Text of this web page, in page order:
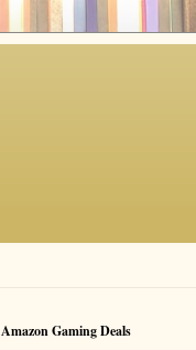
Amazon Gaming Deals